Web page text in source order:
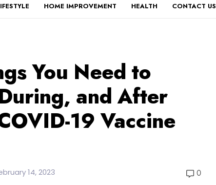
HOME IMPROVEMENT HEALTH CONTACT US
You Need to
and After
19 Vaccine
14, 2023 0